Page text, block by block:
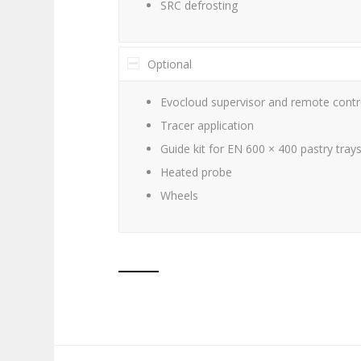
SRC defrosting
Optional
Evocloud supervisor and remote
Tracer application
Guide kit for EN 600 × 400 pastry trays
Heated probe
Wheels